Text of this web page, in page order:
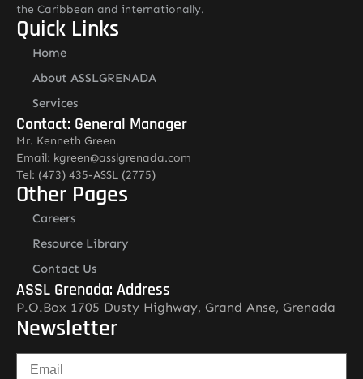
the Caribbean and internationally.
Quick Links
Home
About ASSLGRENADA
Services
Contact: General Manager
Mr. Kenneth Green
Email: kgreen@asslgrenada.com
Tel: (473) 435-ASSL (2775)
Other Pages
Careers
Resource Library
Contact Us
ASSL Grenada: Address
P.O.Box 1705 Dusty Highway, Grand Anse, Grenada
Newsletter